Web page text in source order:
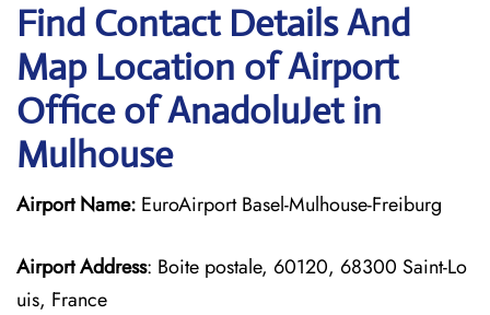
Find Contact Details And
Map Location of Airport
Office of AnadoluJet in
Mulhouse
Airport Name: EuroAirport Basel-Mulhouse-Freiburg
Airport Address: Boite postale, 60120, 68300 Saint-Lo
uis, France